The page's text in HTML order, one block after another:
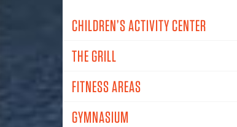
CHILDREN’S ACTIVITY CENTER
THE GRILL
FITNESS AREAS
GYMNASIUM